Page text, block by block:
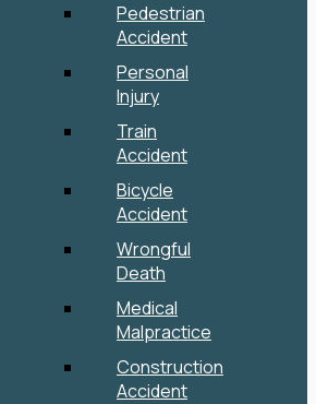
Pedestrian
Accident
Personal
Injury
Train
Accident
Bicycle
Accident
Wrongful
Death
Medical
Malpractice
Construction
Accident